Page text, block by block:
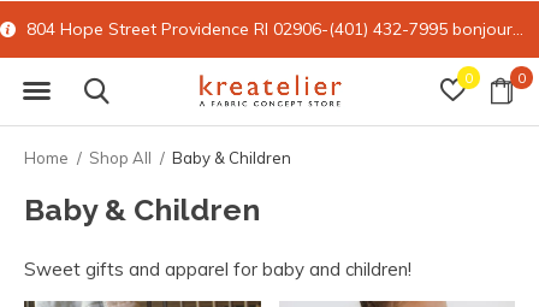
0 0
804 Hope Street Providence RI 02906-(401) 432-7995 bonjour@kreatelier.com
Home Shop All Baby & Children
Baby & Children
Sweet gifts and apparel for baby and children!